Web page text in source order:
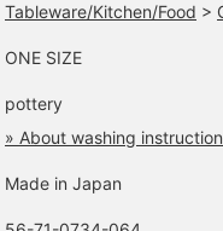
Tableware/Kitchen/Food >
ONE SIZE
pottery
» About washing
Made in Japan